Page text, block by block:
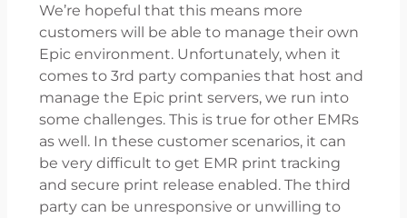
We’re hopeful that this means more
customers will be able to manage their own
Epic environment. Unfortunately, when it
comes to 3rd party companies that host and
manage the Epic print servers, we run into
some challenges. This is true for other EMRs
as well. In these customer scenarios, it can
be very difficult to get EMR print tracking
and secure print release enabled. The third
party can be unresponsive or unwilling to